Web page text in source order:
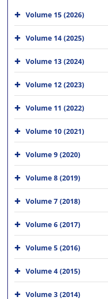
Volume 15 (2026)
Volume 14 (2025)
Volume 13 (2024)
Volume 12 (2023)
Volume 11 (2022)
Volume 10 (2021)
Volume 9 (2020)
Volume 8 (2019)
Volume 7 (2018)
Volume 6 (2017)
Volume 5 (2016)
Volume 4 (2015)
Volume 3 (2014)